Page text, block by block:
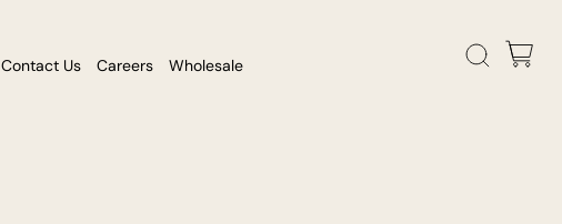
Contact Us Careers Wholesale